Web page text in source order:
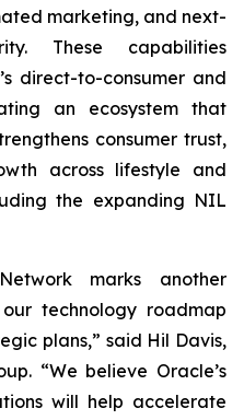
marketing, and next-
These capabilities
direct-to-consumer and
an ecosystem that
consumer trust,
across lifestyle and
the expanding NIL
marks another
technology roadmap
plans,” said Hil Davis,
“We believe Oracle’s
will help accelerate